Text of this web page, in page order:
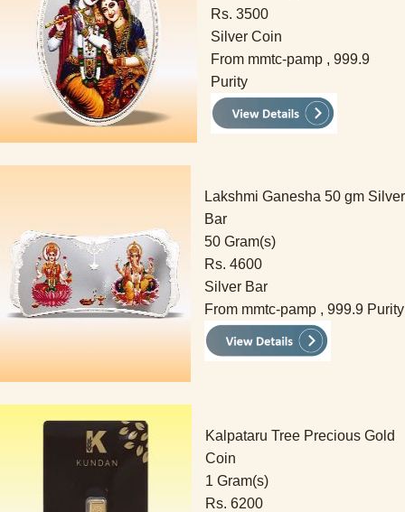
Rs. 3500
Silver Coin
From mmtc-pamp , 999.9
Purity
Lakshmi Ganesha 50 gm Silver
Bar
50 Gram(s)
Rs. 4600
Silver Bar
From mmtc-pamp , 999.9 Purity
Kalpataru Tree Precious Gold
Coin
1 Gram(s)
Rs. 6200